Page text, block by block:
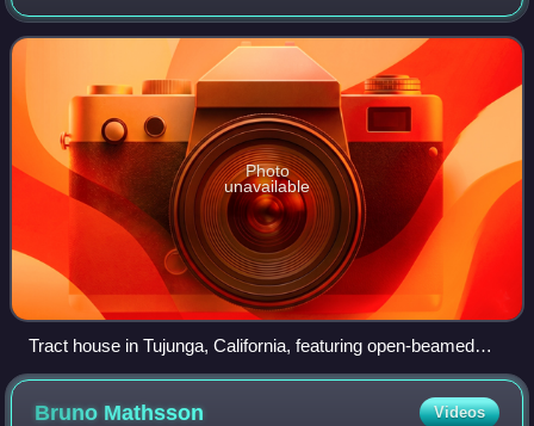
lack of embellishment." The style was present throughout
the world, but gained m
Photo
unavailable
Tract house in Tujunga, California, featuring open-beamed
ceilings, c. 1960
Bruno Mathsson Videos